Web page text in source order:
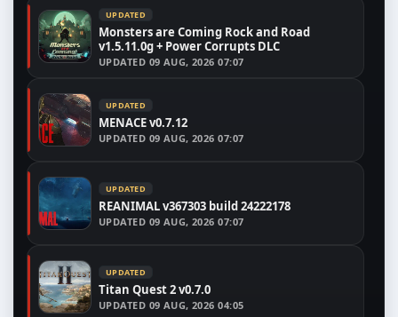
UPDATED
Monsters are Coming Rock and Road
v1.5.11.0g + Power Corrupts DLC
UPDATED 09 AUG, 2026 07:07
UPDATED
MENACE v0.7.12
UPDATED 09 AUG, 2026 07:07
UPDATED
REANIMAL v367303 build 24222178
UPDATED 09 AUG, 2026 07:07
UPDATED
Titan Quest 2 v0.7.0
UPDATED 09 AUG, 2026 04:05